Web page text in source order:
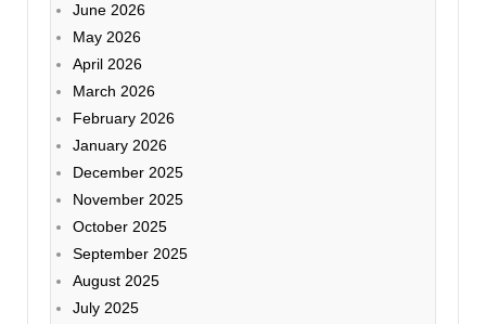
June 2026
May 2026
April 2026
March 2026
February 2026
January 2026
December 2025
November 2025
October 2025
September 2025
August 2025
July 2025